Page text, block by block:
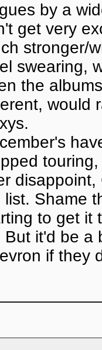
by a
get very
stronger/
swearing,
the
would
list. Shame
to get it
But it'd be a
if they